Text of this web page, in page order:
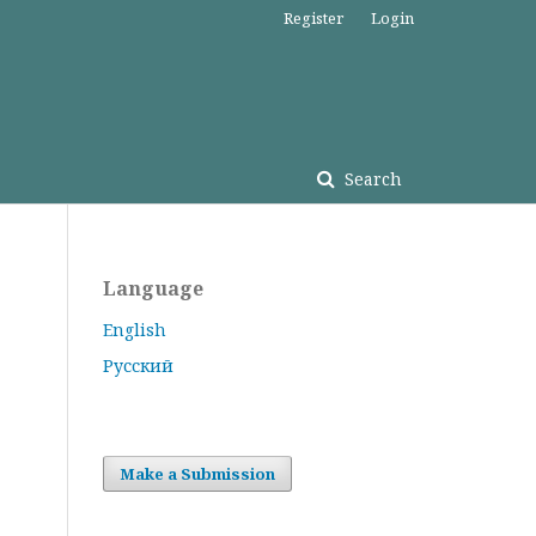
Search
Register Login
Language
English
Русский
Make a Submission